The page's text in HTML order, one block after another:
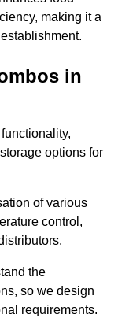
making it a
in
options for
of various
control,
the
so we design
requirements.